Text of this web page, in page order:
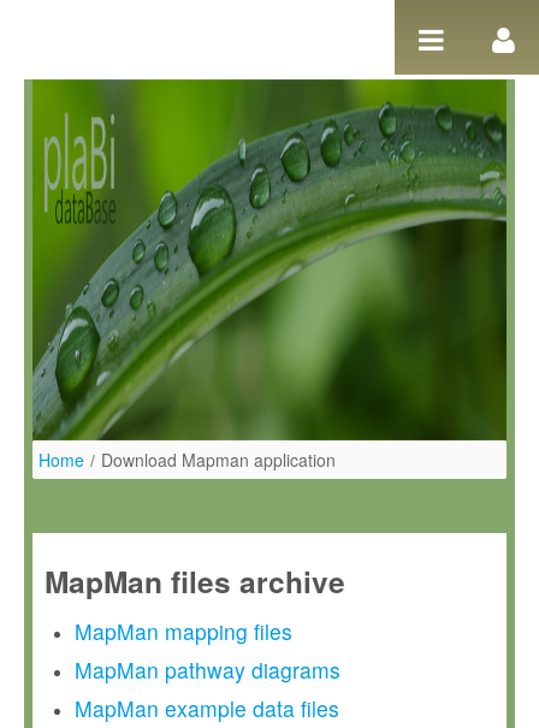
Home / Download Mapman application
MapMan files archive
MapMan mapping files
MapMan pathway diagrams
MapMan example data files